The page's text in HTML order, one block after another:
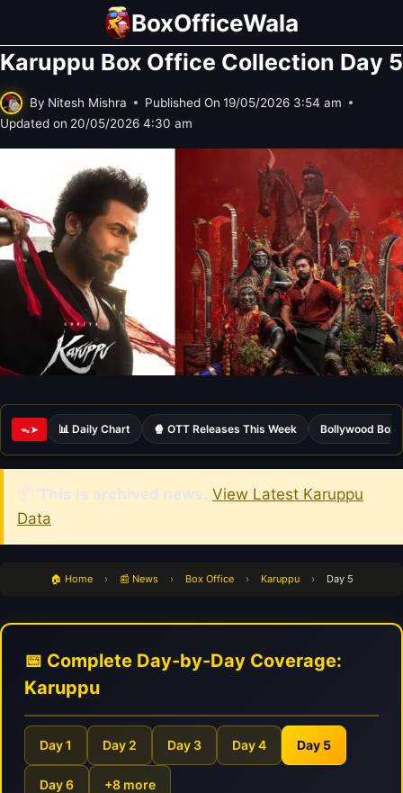
content
BoxOfficeWala
Karuppu Box Office Collection Day 5
By Nitesh Mishra Published On 19/05/2026 3:54 am
Updated on 20/05/2026 4:30 am
ᯓ➤ 📊 Daily Chart 🍿 OTT Releases This Week Bollywood Box
📦 This is archived news. View Latest Karuppu
Data
🏠 Home › 📰 News › Box Office › Karuppu › Day 5
📅 Complete Day-by-Day Coverage:
Karuppu
Day 1 Day 2 Day 3 Day 4 Day 5
Day 6 +8 more